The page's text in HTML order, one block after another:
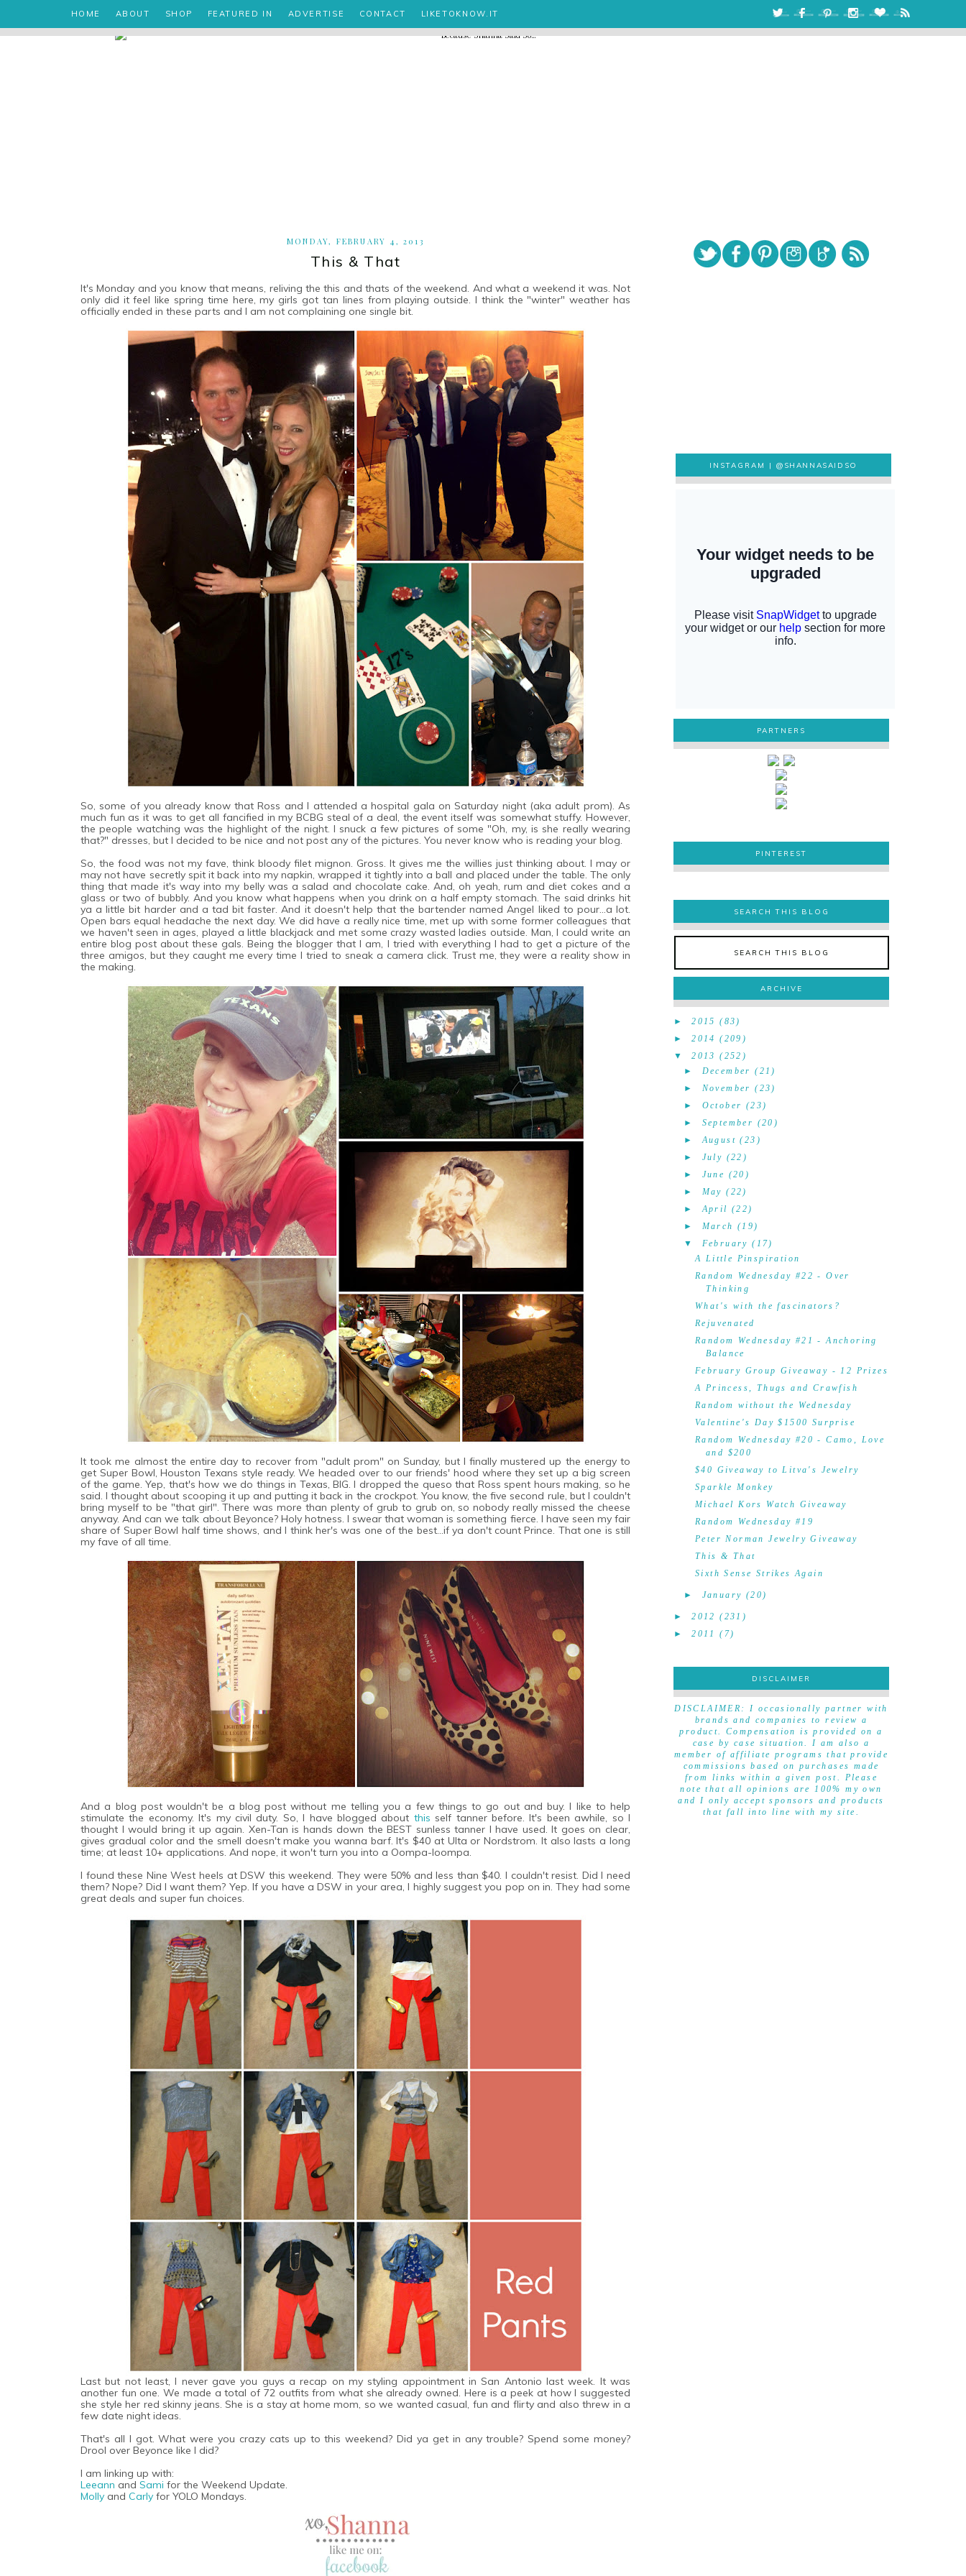
HOME ABOUT SHOP FEATURED IN ADVERTISE CONTACT LIKETOKNOW.IT
MONDAY, FEBRUARY 4, 2013
This & That
It's Monday and you know that means, reliving the this and thats of the weekend. And what a weekend it was. Not
only did it feel like spring time here, my girls got tan lines from playing outside. I think the "winter" weather has
officially ended in these parts and I am not complaining one single bit.
So, some of you already know that Ross and I attended a hospital gala on Saturday night (aka adult prom). As
much fun as it was to get all fancified in my BCBG steal of a deal, the event itself was somewhat stuffy. However,
the people watching was the highlight of the night. I snuck a few pictures of some "Oh, my, is she really wearing
that?" dresses, but I decided to be nice and not post any of the pictures. You never know who is reading your blog.
So, the food was not my fave, think bloody filet mignon. Gross. It gives me the willies just thinking about. I may or
may not have secretly spit it back into my napkin, wrapped it tightly into a ball and placed under the table. The only
thing that made it's way into my belly was a salad and chocolate cake. And, oh yeah, rum and diet cokes and a
glass or two of bubbly. And you know what happens when you drink on a half empty stomach. The said drinks hit
ya a little bit harder and a tad bit faster. And it doesn't help that the bartender named Angel liked to pour...a lot.
Open bars equal headache the next day. We did have a really nice time, met up with some former colleagues that
we haven't seen in ages, played a little blackjack and met some crazy wasted ladies outside. Man, I could write an
entire blog post about these gals. Being the blogger that I am, I tried with everything I had to get a picture of the
three amigos, but they caught me every time I tried to sneak a camera click. Trust me, they were a reality show in
the making.
It took me almost the entire day to recover from "adult prom" on Sunday, but I finally mustered up the energy to
get Super Bowl, Houston Texans style ready. We headed over to our friends' hood where they set up a big screen
of the game. Yep, that's how we do things in Texas, BIG. I dropped the queso that Ross spent hours making, so he
said. I thought about scooping it up and putting it back in the crockpot. You know, the five second rule, but I couldn't
bring myself to be "that girl". There was more than plenty of grub to grub on, so nobody really missed the cheese
anyway. And can we talk about Beyonce? Holy hotness. I swear that woman is something fierce. I have seen my fair
share of Super Bowl half time shows, and I think her's was one of the best...if ya don't count Prince. That one is still
my fave of all time.
And a blog post wouldn't be a blog post without me telling you a few things to go out and buy. I like to help
stimulate the economy. It's my civil duty. So, I have blogged about this self tanner before. It's been awhile, so I
thought I would bring it up again. Xen-Tan is hands down the BEST sunless tanner I have used. It goes on clear,
gives gradual color and the smell doesn't make you wanna barf. It's $40 at Ulta or Nordstrom. It also lasts a long
time; at least 10+ applications. And nope, it won't turn you into a Oompa-loompa.
I found these Nine West heels at DSW this weekend. They were 50% and less than $40. I couldn't resist. Did I need
them? Nope? Did I want them? Yep. If you have a DSW in your area, I highly suggest you pop on in. They had some
great deals and super fun choices.
Last but not least, I never gave you guys a recap on my styling appointment in San Antonio last week. It was
another fun one. We made a total of 72 outfits from what she already owned. Here is a peek at how I suggested
she style her red skinny jeans. She is a stay at home mom, so we wanted casual, fun and flirty and also threw in a
few date night ideas.
That's all I got. What were you crazy cats up to this weekend? Did ya get in any trouble? Spend some money?
Drool over Beyonce like I did?
I am linking up with:
Leeann and Sami for the Weekend Update.
Molly and Carly for YOLO Mondays.
INSTAGRAM |@SHANNASAIDSO
PARTNERS
PINTEREST
PINTEREST
SEARCH THIS BLOG
SEARCH THIS BLOG
ARCHIVE
►2015 (83)
►2014 (209)
▼
2013 (252)
► December (21)
► November (23)
► October (23)
► September (20)
►August (23)
► July (22)
► June (20)
► May (22)
►April (22)
► March (19)
▼
February (17)
A Little Pinspiration
Random Wednesday #22 - Over
Thinking
What's with the fascinators?
Rejuvenated
Random Wednesday #21 - Anchoring
Balance
February Group Giveaway - 12 Prizes
A Princess, Thugs and Crawfish
Random without the Wednesday
Valentine's Day $1500 Surprise
Random Wednesday #20 - Camo, Love
and $200
$40 Giveaway to Litva's Jewelry
Sparkle Monkey
Michael Kors Watch Giveaway
Random Wednesday #19
Peter Norman Jewelry Giveaway
This & That
Sixth Sense Strikes Again
► January (20)
►2012 (231)
►2011 (7)
DISCLAIMER
DISCLAIMER
DISCLAIMER: I occasionally partner with
brands and companies to review a
product. Compensation is provided on a
case by case situation. I am also a
member of affiliate programs that provide
commissions based on purchases made
from links within a given post. Please
note that all opinions are 100% my own
and I only accept sponsors and products
that fall into line with my site.